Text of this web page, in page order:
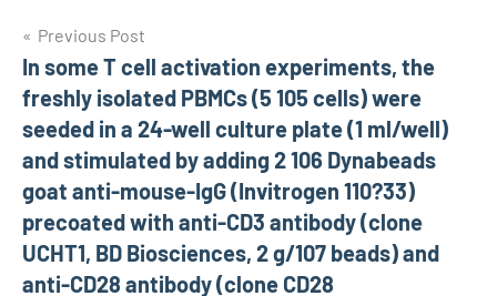
Post
navigation
Previous Post
In some T cell activation experiments, the
freshly isolated PBMCs (5 105 cells) were
seeded in a 24-well culture plate (1 ml/well)
and stimulated by adding 2 106 Dynabeads
goat anti-mouse-IgG (Invitrogen 110?33)
precoated with anti-CD3 antibody (clone
UCHT1, BD Biosciences, 2 g/107 beads) and
anti-CD28 antibody (clone CD28